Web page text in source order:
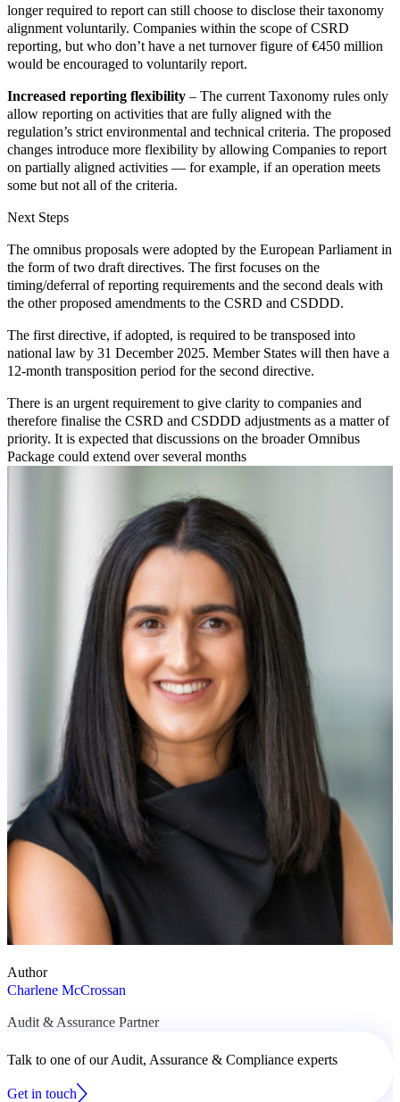
longer required to report can still choose to disclose their taxonomy
alignment voluntarily. Companies within the scope of CSRD
reporting, but who don’t have a net turnover figure of €450 million
would be encouraged to voluntarily report.
Increased reporting flexibility – The current Taxonomy rules only
allow reporting on activities that are fully aligned with the
regulation’s strict environmental and technical criteria. The proposed
changes introduce more flexibility by allowing Companies to report
on partially aligned activities — for example, if an operation meets
some but not all of the criteria.
Next Steps
The omnibus proposals were adopted by the European Parliament in
the form of two draft directives. The first focuses on the
timing/deferral of reporting requirements and the second deals with
the other proposed amendments to the CSRD and CSDDD.
The first directive, if adopted, is required to be transposed into
national law by 31 December 2025. Member States will then have a
12-month transposition period for the second directive.
There is an urgent requirement to give clarity to companies and
therefore finalise the CSRD and CSDDD adjustments as a matter of
priority. It is expected that discussions on the broader Omnibus
Package could extend over several months
Author
Charlene McCrossan
Audit & Assurance Partner
Talk to one of our Audit, Assurance & Compliance experts
Get in touch